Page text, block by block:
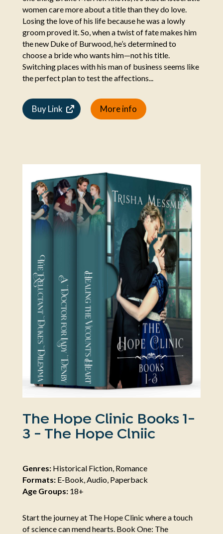
women care more about a title than they do love.
Losing the love of his life because he was a lowly
groom proved it. So, when a twist of fate makes him
the new Duke of Burwood, he’s determined to
choose a bride who wants him—not his title.
Switching places with his man of business seems like
the perfect plan to test the affections...
Buy Link More info
The Hope Clinic Books 1-
3 - The Hope Clniic
Genres:Historical Fiction, Romance
Formats:E-Book, Audio, Paperback
Age Groups:18+
Start the journey at The Hope Clinic where a touch
of science can mend hearts. Book One: The